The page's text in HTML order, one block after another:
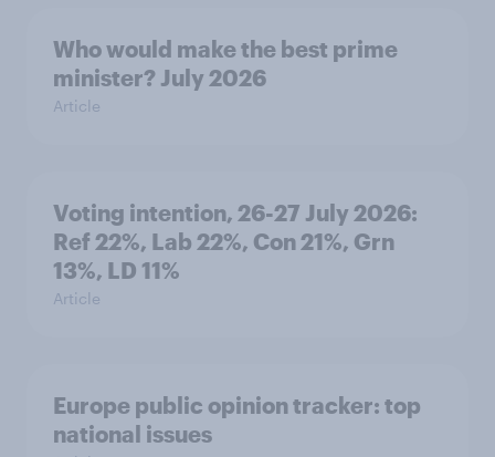
Who would make the best prime
minister? July 2026
Article
Voting intention, 26-27 July 2026:
Ref 22%, Lab 22%, Con 21%, Grn
13%, LD 11%
Article
Europe public opinion tracker: top
national issues